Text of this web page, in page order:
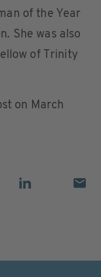
of the Year
She was also
of Trinity
on March